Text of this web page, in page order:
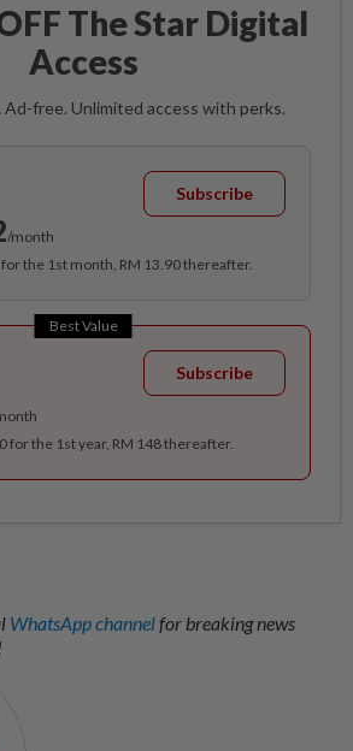
The Star Digital
Access
Ad-free. Unlimited access with perks.
/month
Subscribe
the 1st month, RM 13.90 thereafter.
Best Value
Subscribe
for the 1st year, RM 148 thereafter.
WhatsApp channelfor breaking news